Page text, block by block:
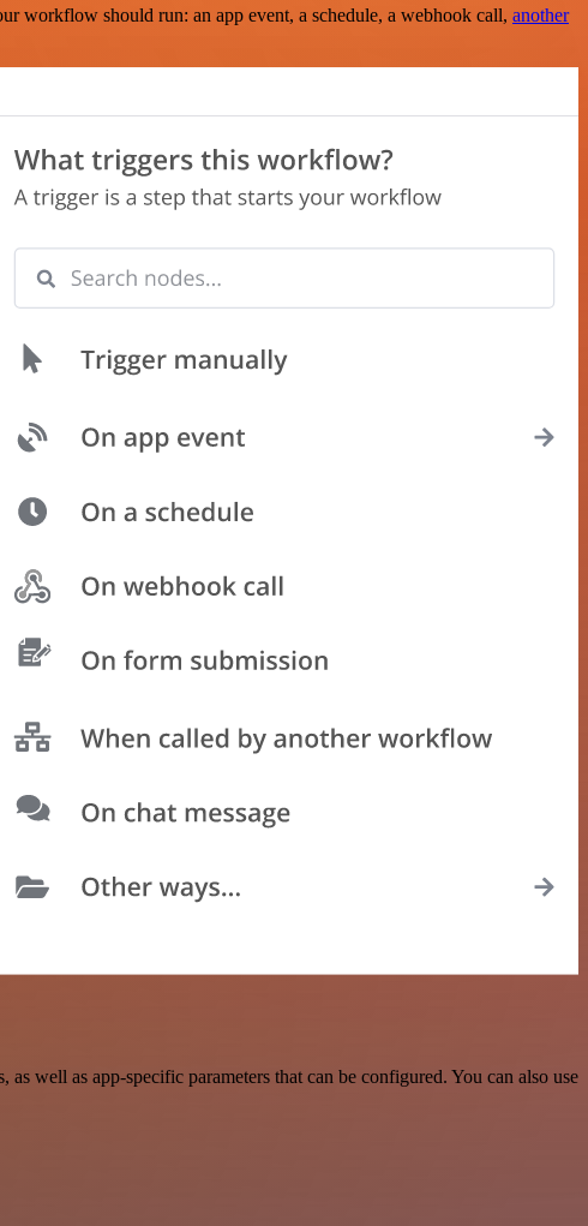
workflow should run: an app event, a schedule, a webhook call, another
well as app-specific parameters that can be configured. You can also use